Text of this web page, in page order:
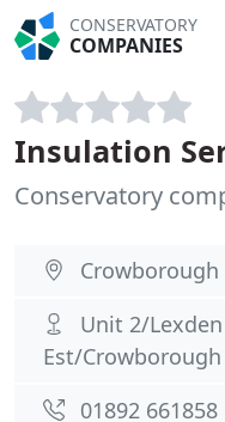
CONSERVATORY
COMPANIES
Insulation
Conservatory
Crowborough
Unit 2/
Est/
01892 661858